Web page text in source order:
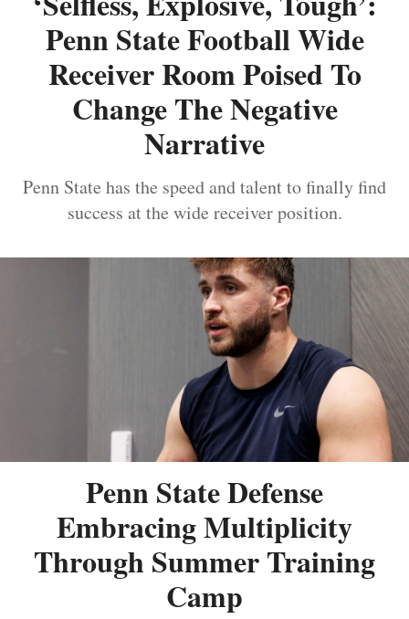
Penn State Football Wide
Receiver Room Poised To
Change The Negative
Narrative
Penn State has the speed and talent to finally find
success at the wide receiver position.
Penn State Defense
Embracing Multiplicity
Through Summer Training
Camp